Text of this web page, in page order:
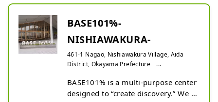
BASE101%-
NISHIAWAKURA-
461-1 Nagao, Nishiawakura Village, Aida
District, Okayama Prefecture ...
BASE101% is a multi-purpose center
designed to “create discovery.” We